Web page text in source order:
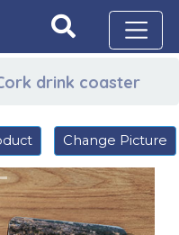
drink coaster
Change Picture